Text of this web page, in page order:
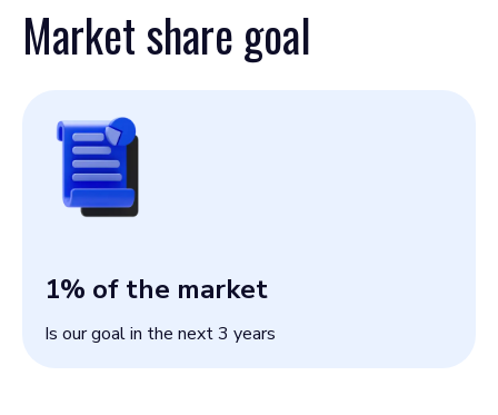
Market share goal
1% of the market
Is our goal in the next 3 years